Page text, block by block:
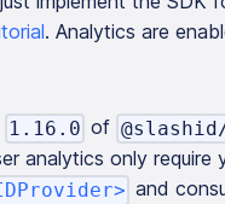
. Analytics are
1.16.0 of
analytics only require
and